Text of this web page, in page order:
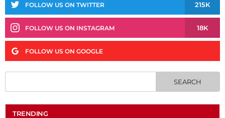
FOLLOW US ON TWITTER 215K
FOLLOW US ON INSTAGRAM 18K
FOLLOW US ON GOOGLE
TRENDING